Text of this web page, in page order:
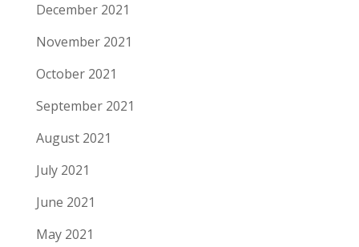
December 2021
November 2021
October 2021
September 2021
August 2021
July 2021
June 2021
May 2021